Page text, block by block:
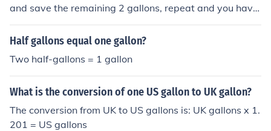
and save the remaining 2 gallons, repeat and you have
4 gallons.
Half gallons equal one gallon?
Two half-gallons = 1 gallon
What is the conversion of one US gallon to UK gallon?
The conversion from UK to US gallons is: UK gallons x 1.
201 = US gallons